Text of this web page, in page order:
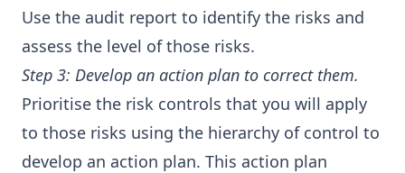
Use the audit report to identify the risks and
assess the level of those risks.
Step 3: Develop an action plan to correct them.
Prioritise the risk controls that you will apply
to those risks using the hierarchy of control to
develop an action plan. This action plan